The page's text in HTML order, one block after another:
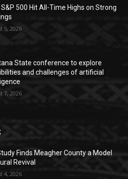
S&P 500 Hit All-Time Highs on Strong
5, 2026
State conference to explore
and challenges of artificial
7, 2026
Finds Meagher County a Model
Revival
4, 2026